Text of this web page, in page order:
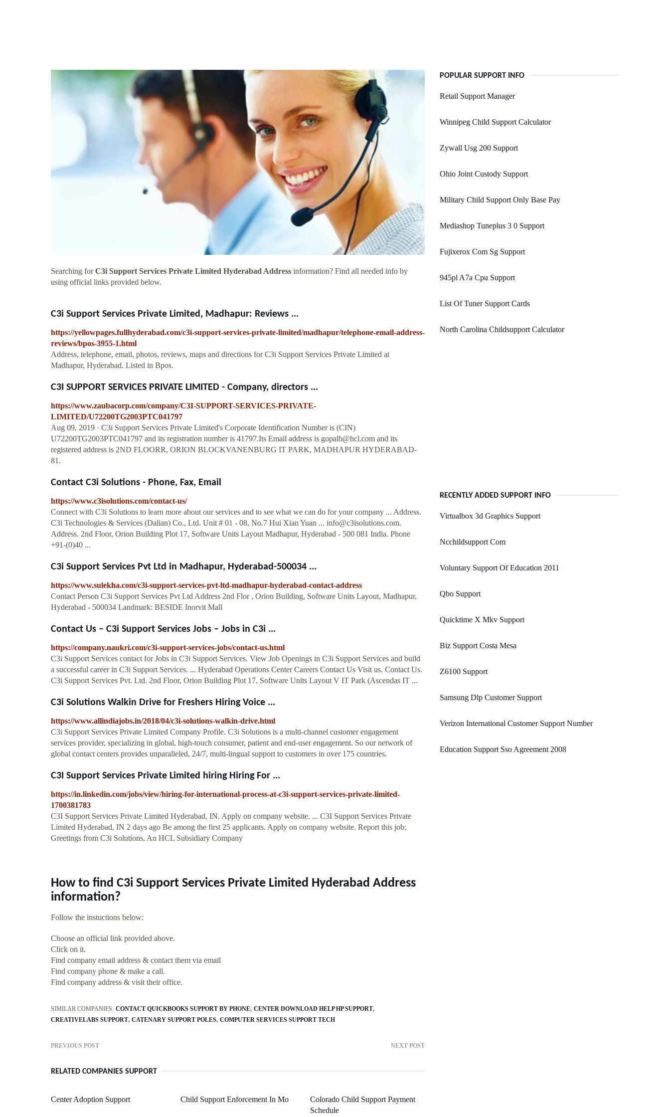
Searching forC3i Support Services Private Limited Hyderabad Address information? Find all needed info by
using official links provided below.
C3i Support Services Private Limited, Madhapur: Reviews ...
https://yellowpages.fullhyderabad.com/c3i-support-services-private-limited/madhapur/telephone-email-address-
reviews/bpos-3955-1.html
Address, telephone, email, photos, reviews, maps and directions for C3i Support Services Private Limited at
Madhapur, Hyderabad. Listed in Bpos.
C3I SUPPORT SERVICES PRIVATE LIMITED - Company, directors ...
https://www.zaubacorp.com/company/C3I-SUPPORT-SERVICES-PRIVATE-
LIMITED/U72200TG2003PTC041797
Aug 09, 2019 · C3i Support Services Private Limited's Corporate Identification Number is (CIN)
U72200TG2003PTC041797 and its registration number is 41797.Its Email address is gopalb@hcl.com and its
registered address is 2ND FLOORR, ORION BLOCKVANENBURG IT PARK, MADHAPUR HYDERABAD-
81.
Contact C3i Solutions - Phone, Fax, Email
https://www.c3isolutions.com/contact-us/
Connect with C3i Solutions to learn more about our services and to see what we can do for your company ... Address.
C3i Technologies & Services (Dalian) Co., Ltd. Unit # 01 - 08, No.7 Hui Xian Yuan ... info@c3isolutions.com.
Address. 2nd Floor, Orion Building Plot 17, Software Units Layout Madhapur, Hyderabad - 500 081 India. Phone
+91-(0)40 ...
C3i Support Services Pvt Ltd in Madhapur, Hyderabad-500034 ...
https://www.sulekha.com/c3i-support-services-pvt-ltd-madhapur-hyderabad-contact-address
Contact Person C3i Support Services Pvt Ltd Address 2nd Flor , Orion Building, Software Units Layout, Madhapur,
Hyderabad - 500034 Landmark: BESIDE Inorvit Mall
Contact Us – C3i Support Services Jobs – Jobs in C3i ...
https://company.naukri.com/c3i-support-services-jobs/contact-us.html
C3i Support Services contact for Jobs in C3i Support Services. View Job Openings in C3i Support Services and build
a successful career in C3i Support Services. ... Hyderabad Operations Center Careers Contact Us Visit us. Contact Us.
C3i Support Services Pvt. Ltd. 2nd Floor, Orion Building Plot 17, Software Units Layout V IT Park (Ascendas IT ...
C3i Solutions Walkin Drive for Freshers Hiring Voice ...
https://www.allindiajobs.in/2018/04/c3i-solutions-walkin-drive.html
C3i Support Services Private Limited Company Profile. C3i Solutions is a multi-channel customer engagement
services provider, specializing in global, high-touch consumer, patient and end-user engagement. So our network of
global contact centers provides unparalleled, 24/7, multi-lingual support to customers in over 175 countries.
C3I Support Services Private Limited hiring Hiring For ...
https://in.linkedin.com/jobs/view/hiring-for-international-process-at-c3i-support-services-private-limited-
1700381783
C3I Support Services Private Limited Hyderabad, IN. Apply on company website. ... C3I Support Services Private
Limited Hyderabad, IN 2 days ago Be among the first 25 applicants. Apply on company website. Report this job;
Greetings from C3i Solutions, An HCL Subsidiary Company
How to find C3i Support Services Private Limited Hyderabad Address
information?
Follow the instuctions below:
Choose an official link provided above.
Click on it.
Find company email address & contact them via email
Find company phone & make a call.
Find company address & visit their office.
SIMILAR COMPANIES: CONTACT QUICKBOOKS SUPPORT BY PHONE CENTER DOWNLOAD HELP HP SUPPORT
CREATIVELABS SUPPORT CATENARY SUPPORT POLES COMPUTER SERVICES SUPPORT TECH
PREVIOUS POST NEXT POST
RELATED COMPANIES SUPPORT
Center Adoption Support Child Support Enforcement In Mo
Colorado Child Support Payment
Schedule
POPULAR SUPPORT INFO
Retail Support Manager
Winnipeg Child Support Calculator
Zywall Usg 200 Support
Ohio Joint Custody Support
Military Child Support Only Base Pay
Mediashop Tuneplus 3 0 Support
Fujixerox Com Sg Support
945pl A7a Cpu Support
List Of Tuner Support Cards
North Carolina Childsupport Calculator
RECENTLY ADDED SUPPORT INFO
Virtualbox 3d Graphics Support
Ncchildsupport Com
Voluntary Support Of Education 2011
Qbo Support
Quicktime X Mkv Support
Biz Support Costa Mesa
Z6100 Support
Samsung Dlp Customer Support
Verizon International Customer Support Number
Education Support Sso Agreement 2008